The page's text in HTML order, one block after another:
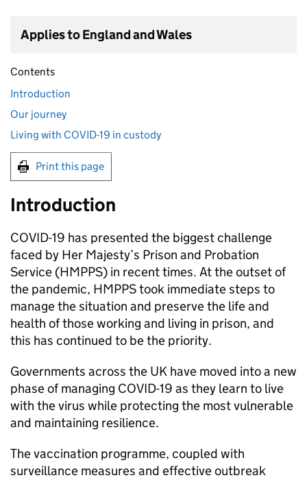
Applies to England and Wales
Contents
Introduction
Our journey
Living with COVID-19 in custody
Print this page
Introduction
COVID-19 has presented the biggest challenge
faced by Her Majesty’s Prison and Probation
Service (HMPPS) in recent times. At the outset of
the pandemic, HMPPS took immediate steps to
manage the situation and preserve the life and
health of those working and living in prison, and
this has continued to be the priority.
Governments across the UK have moved into a new
phase of managing COVID-19 as they learn to live
with the virus while protecting the most vulnerable
and maintaining resilience.
The vaccination programme, coupled with
surveillance measures and effective outbreak